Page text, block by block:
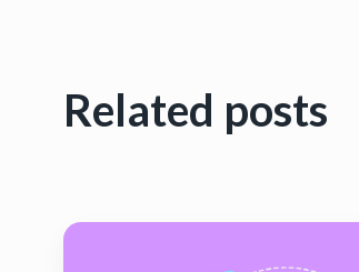
Related posts